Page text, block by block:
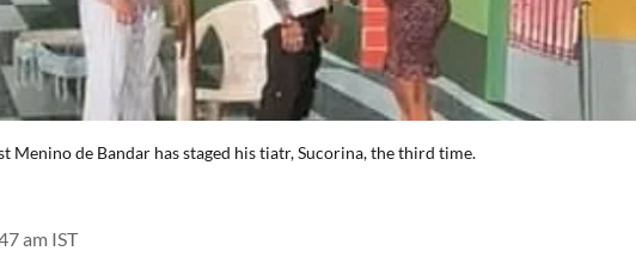
Menino de Bandar has staged his tiatr, Sucorina, the third time.
am IST